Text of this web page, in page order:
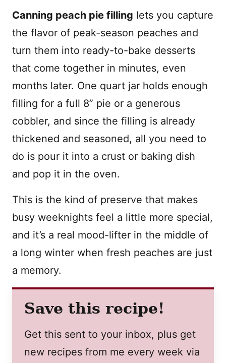
Canning peach pie filling lets you capture
the flavor of peak-season peaches and
turn them into ready-to-bake desserts
that come together in minutes, even
months later. One quart jar holds enough
filling for a full 8” pie or a generous
cobbler, and since the filling is already
thickened and seasoned, all you need to
do is pour it into a crust or baking dish
and pop it in the oven.
This is the kind of preserve that makes
busy weeknights feel a little more special,
and it’s a real mood-lifter in the middle of
a long winter when fresh peaches are just
a memory.
Save this recipe!
Get this sent to your inbox, plus get
new recipes from me every week via